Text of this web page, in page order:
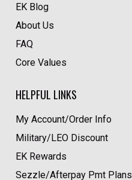
EK Blog
About Us
FAQ
Core Values
HELPFUL LINKS
My Account/Order Info
Military/LEO Discount
EK Rewards
Sezzle/Afterpay Pmt Plans